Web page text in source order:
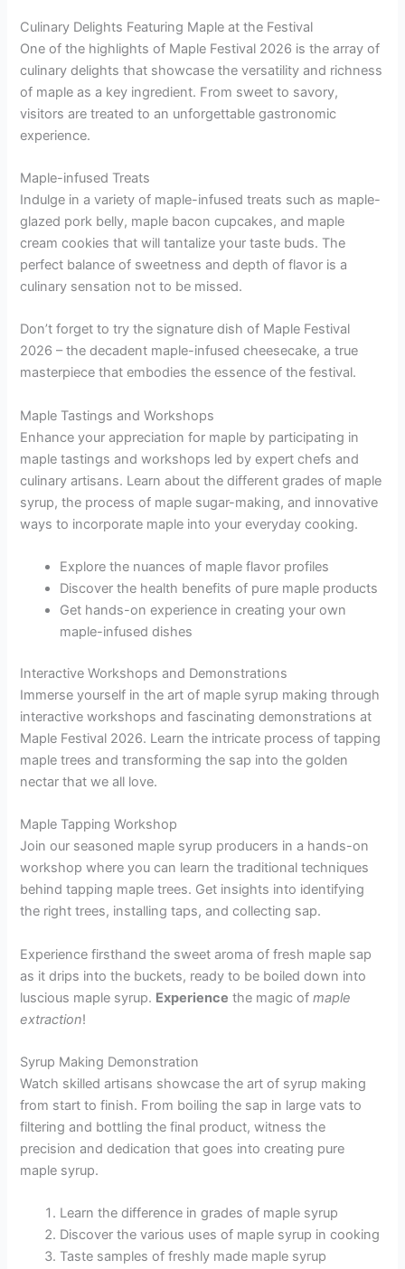
Culinary Delights Featuring Maple at the Festival
One of the highlights of Maple Festival 2026 is the array of
culinary delights that showcase the versatility and richness
of maple as a key ingredient. From sweet to savory,
visitors are treated to an unforgettable gastronomic
experience.
Maple-infused Treats
Indulge in a variety of maple-infused treats such as maple-
glazed pork belly, maple bacon cupcakes, and maple
cream cookies that will tantalize your taste buds. The
perfect balance of sweetness and depth of flavor is a
culinary sensation not to be missed.
Don’t forget to try the signature dish of Maple Festival
2026 – the decadent maple-infused cheesecake, a true
masterpiece that embodies the essence of the festival.
Maple Tastings and Workshops
Enhance your appreciation for maple by participating in
maple tastings and workshops led by expert chefs and
culinary artisans. Learn about the different grades of maple
syrup, the process of maple sugar-making, and innovative
ways to incorporate maple into your everyday cooking.
Explore the nuances of maple flavor profiles
Discover the health benefits of pure maple products
Get hands-on experience in creating your own
maple-infused dishes
Interactive Workshops and Demonstrations
Immerse yourself in the art of maple syrup making through
interactive workshops and fascinating demonstrations at
Maple Festival 2026. Learn the intricate process of tapping
maple trees and transforming the sap into the golden
nectar that we all love.
Maple Tapping Workshop
Join our seasoned maple syrup producers in a hands-on
workshop where you can learn the traditional techniques
behind tapping maple trees. Get insights into identifying
the right trees, installing taps, and collecting sap.
Experience firsthand the sweet aroma of fresh maple sap
as it drips into the buckets, ready to be boiled down into
luscious maple syrup. Experience the magic ofmaple
extraction!
Syrup Making Demonstration
Watch skilled artisans showcase the art of syrup making
from start to finish. From boiling the sap in large vats to
filtering and bottling the final product, witness the
precision and dedication that goes into creating pure
maple syrup.
Learn the difference in grades of maple syrup
Discover the various uses of maple syrup in cooking
Taste samples of freshly made maple syrup